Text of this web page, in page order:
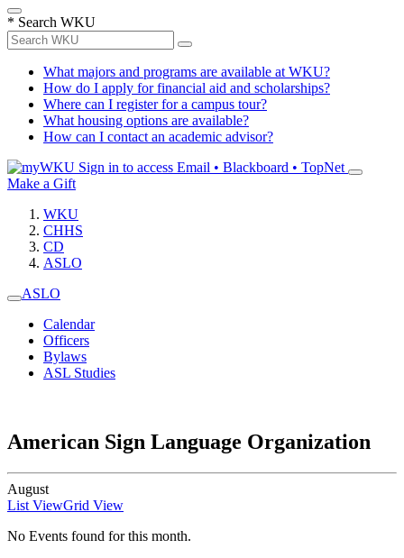
* Search WKU
What majors and programs are available at WKU?
How do I apply for financial aid and scholarships?
Where can I register for a campus tour?
What housing options are available?
How can I contact an academic advisor?
Sign in to access Email • Blackboard • TopNet
Make a Gift
WKU
CHHS
CD
ASLO
ASLO
Calendar
Officers
Bylaws
ASL Studies
American Sign Language Organization
August
List ViewGrid View
No Events found for this month.